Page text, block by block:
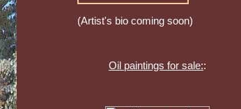
(Artist's bio coming soon)
Oil paintings for sale::